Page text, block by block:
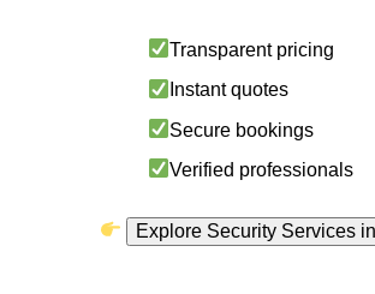
Transparent pricing
Instant quotes
Secure bookings
Verified professionals
Explore Security Services